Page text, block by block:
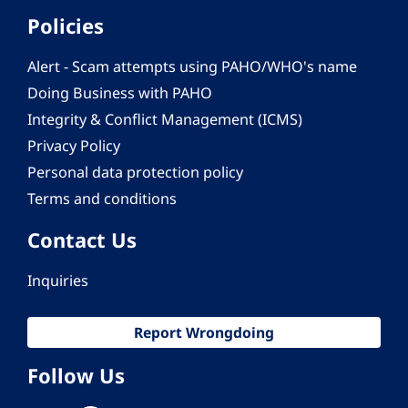
Policies
Alert - Scam attempts using PAHO/WHO's name
Doing Business with PAHO
Integrity & Conflict Management (ICMS)
Privacy Policy
Personal data protection policy
Terms and conditions
Contact Us
Inquiries
Report Wrongdoing
Follow Us